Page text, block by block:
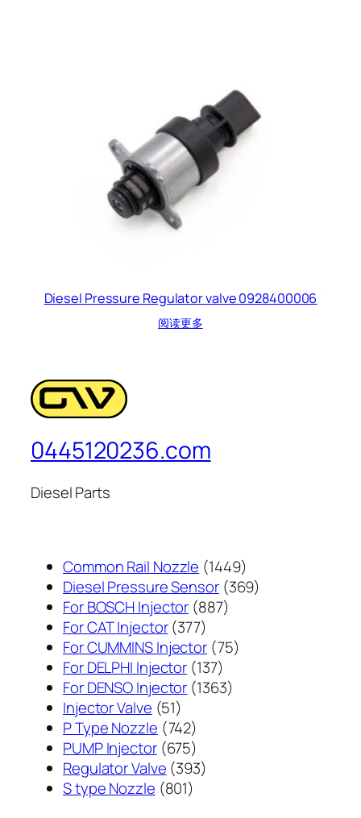
Diesel Pressure Regulator valve 0928400006
阅读更多
0445120236.com
Diesel Parts
Common Rail Nozzle 14491449
个
Diesel Pressure Sensor 369369
For BOSCH Injector 887887
产
品
For CAT Injector 377377
个
产
品
For CUMMINS Injector 7575
For DELPHI Injector 137137
个
For DENSO Injector 13631363
Injector Valve 5151
个
产
品
P Type Nozzle 742742
个
产
品
PUMP Injector 675675
个
产
Regulator Valve 393393
S type Nozzle 801801